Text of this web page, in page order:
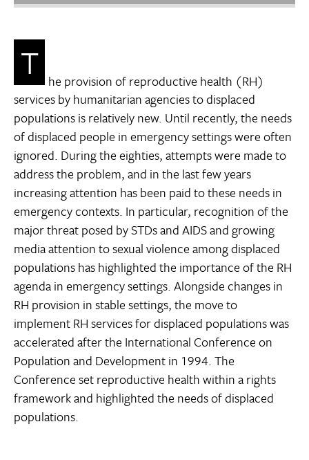
T he provision of reproductive health (RH)
services by humanitarian agencies to displaced
populations is relatively new. Until recently, the needs
of displaced people in emergency settings were often
ignored. During the eighties, attempts were made to
address the problem, and in the last few years
increasing attention has been paid to these needs in
emergency contexts. In particular, recognition of the
major threat posed by STDs and AIDS and growing
media attention to sexual violence among displaced
populations has highlighted the importance of the RH
agenda in emergency settings. Alongside changes in
RH provision in stable settings, the move to
implement RH services for displaced populations was
accelerated after the International Conference on
Population and Development in 1994. The
Conference set reproductive health within a rights
framework and highlighted the needs of displaced
populations.